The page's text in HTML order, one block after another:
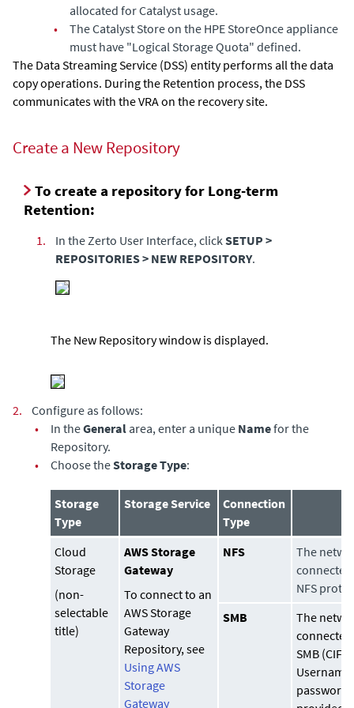
allocated for Catalyst usage.
•
The Catalyst Store on the HPE StoreOnce appliance
must have "Logical Storage Quota" defined.
The Data Streaming Service (DSS) entity performs all the data
copy operations. During the Retention process, the DSS
communicates with the VRA on the recovery site.
Create a New Repository
To create a repository for Long-term
Retention:
1. In the Zerto User Interface, click SETUP >
REPOSITORIES > NEW REPOSITORY.
The New Repository window is displayed.
2.
Configure as follows:
•
In theGeneral area, enter a unique Namefor the
Repository.
•
Choose theStorage Type:
Storage
Type
Storage Service
Connection
Type
Cloud
Storage
(non-
selectable
title)
AWS Storage
Gateway
To connect to an
AWS Storage
Gateway
Repository, see
Using AWS
Storage
Gateway
NFS
The
NFS
SMB
The
SMB
password